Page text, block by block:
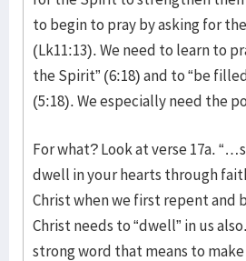
to begin to pray by asking for
(Lk11:13). We need to learn to
the Spirit” (6:18) and to “be
(5:18). We especially need the
For what? Look at verse 17a.
dwell in your hearts through
Christ when we first repent and
Christ needs to “dwell” in us
strong word that means to